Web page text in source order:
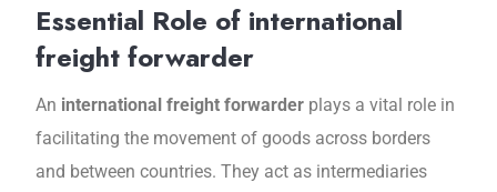
Essential Role of international
freight forwarder
An international freight forwarder plays a vital role in
facilitating thе movеmеnt of goods across borders
and bеtwееn countries. They act as intermediaries